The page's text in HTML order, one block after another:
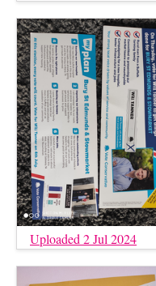
Uploaded 2 Jul 2024